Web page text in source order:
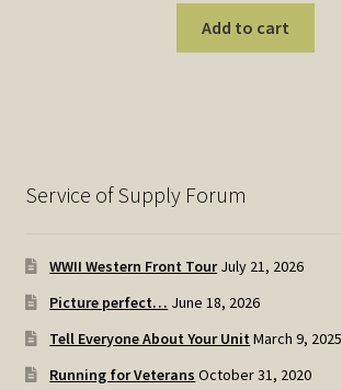
Add to cart
Service of Supply Forum
WWII Western Front Tour July 21, 2026
Picture perfect… June 18, 2026
Tell Everyone About Your Unit March 9, 2025
Running for Veterans October 31, 2020